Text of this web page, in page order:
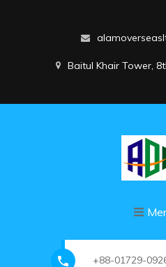
Baitul Khair Tower,
+88-01729-